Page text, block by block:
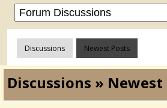
Discussions Newest Posts
Discussions » Newest